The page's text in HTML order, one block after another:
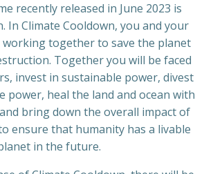
recently released in June 2023 is
In Climate Cooldown, you and your
together to save the planet
Together you will be faced
invest in sustainable power, divest
power, heal the land and ocean with
bring down the overall impact of
ensure that humanity has a livable
in the future.